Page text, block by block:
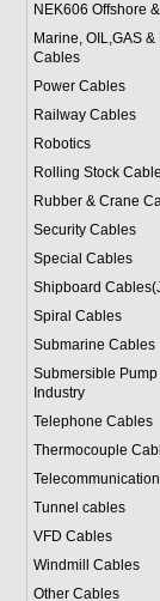
NEK606 Offshore
Marine, OIL,GAS
Cables
Power Cables
Railway Cables
Robotics
Rolling Stock
Rubber & Crane
Security Cables
Special Cables
Shipboard
Spiral Cables
Submarine Cables
Submersible Pump
Industry
Telephone Cables
Thermocouple
Tunnel cables
VFD Cables
Windmill Cables
Other Cables